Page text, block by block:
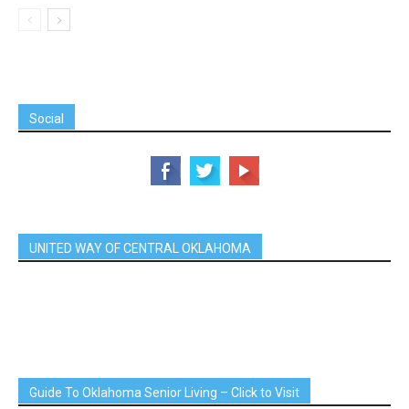
Social
UNITED WAY OF CENTRAL OKLAHOMA
Guide To Oklahoma Senior Living – Click to Visit